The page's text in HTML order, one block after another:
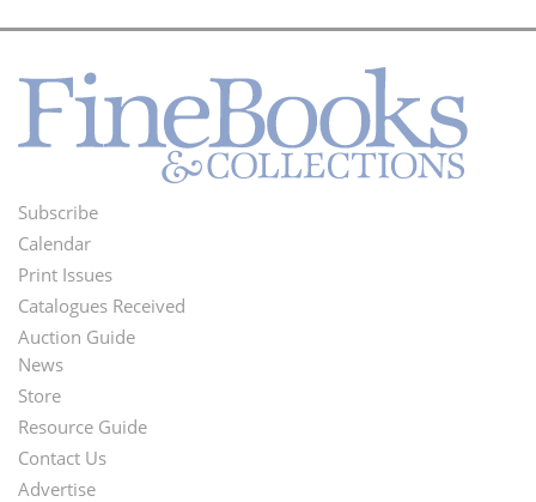
Footer
Menu
Subscribe
Calendar
Print Issues
Catalogues Received
Auction Guide
Second
Footer
Menu
News
Store
Resource Guide
Contact Us
Advertise